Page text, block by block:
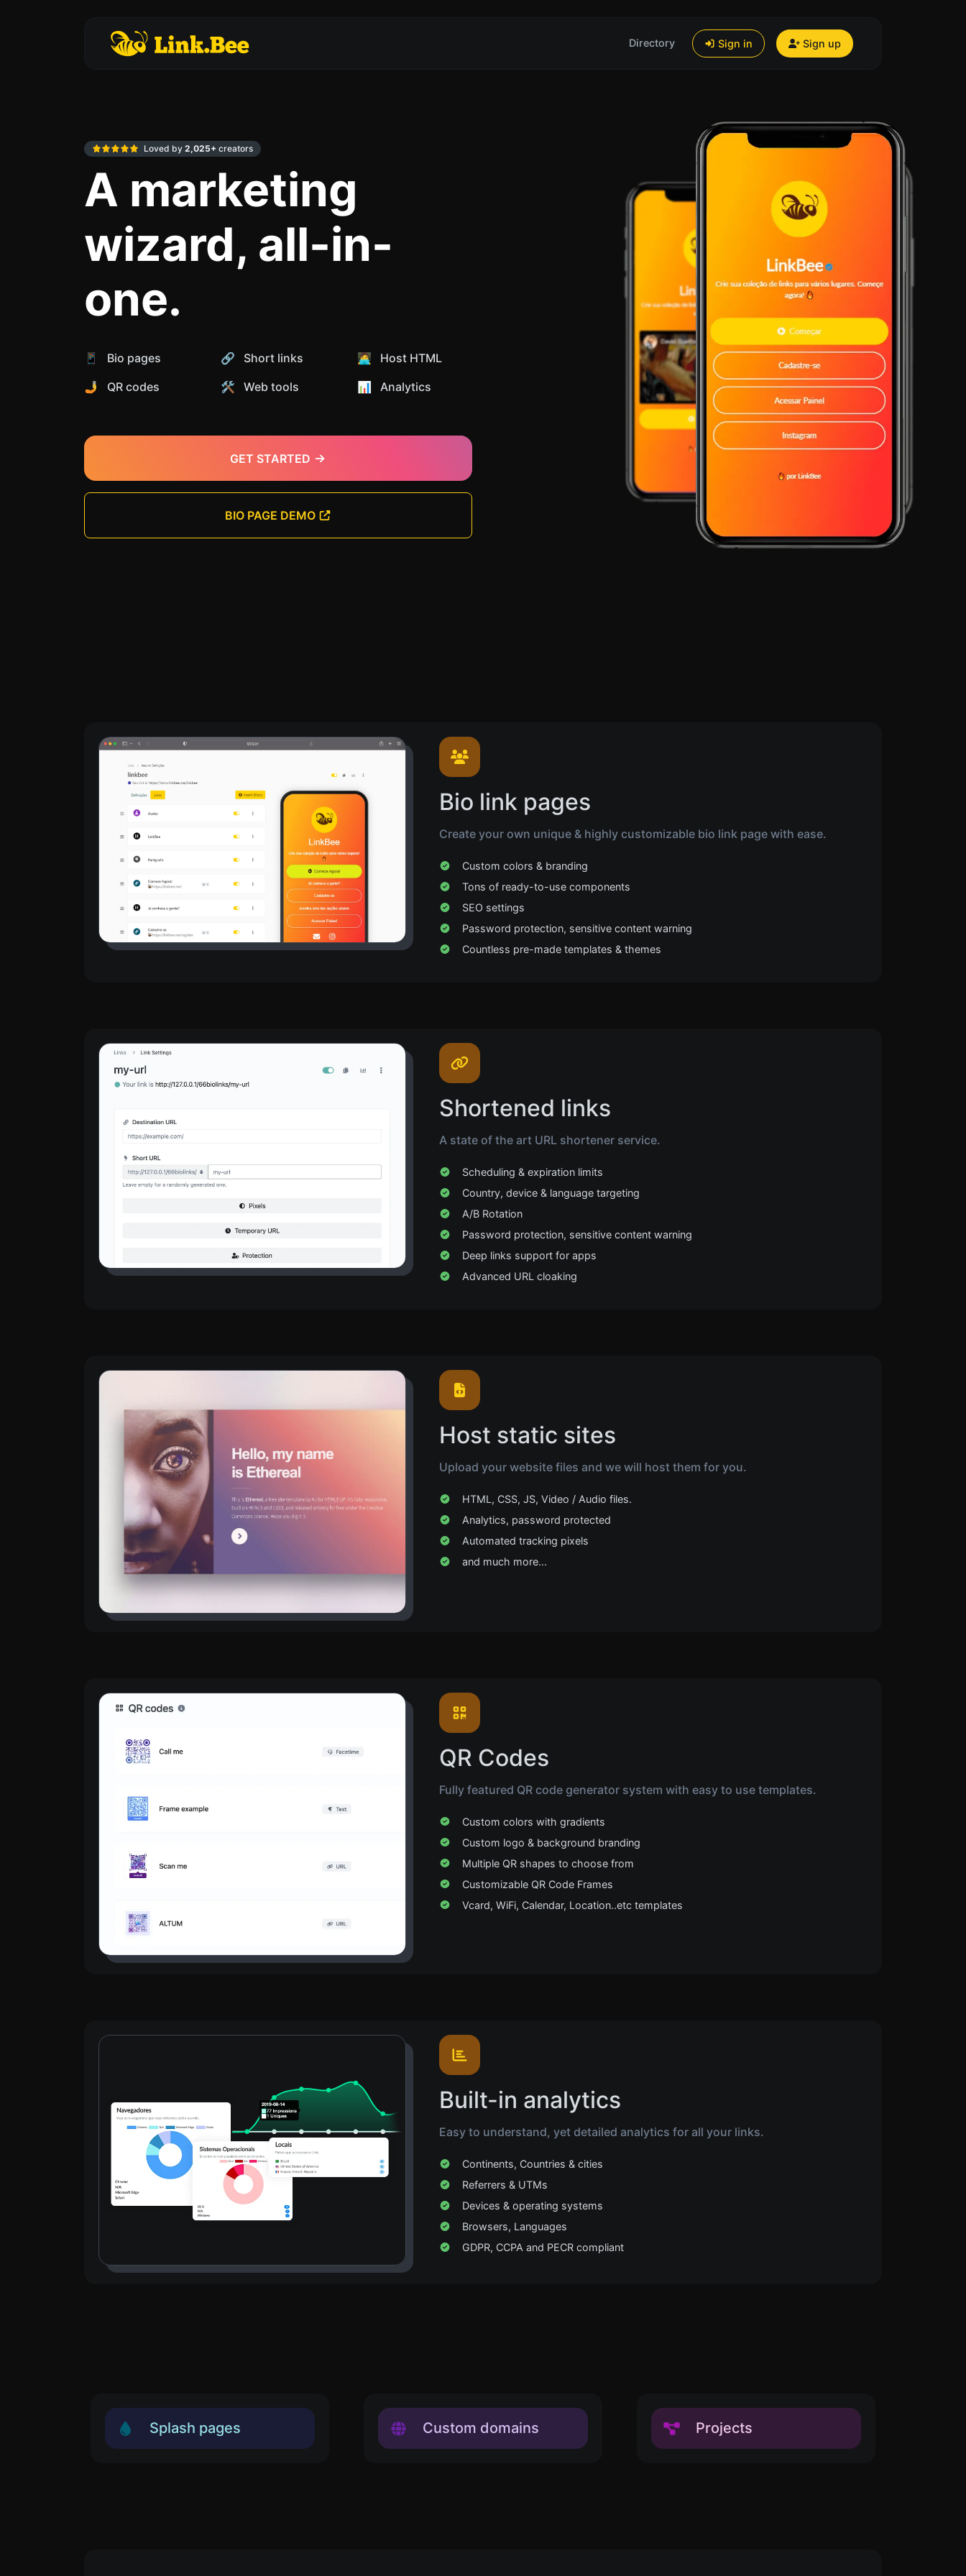
Directory Sign in Sign up
Loved by2,025+ creators
A marketing
wizard, all-in-
one.
📱 Bio pages 🔗 Short links
🧑‍💻 Host HTML
🤳 QR codes
🛠️ Web tools 📊️ Analytics
GET STARTED
BIO PAGE DEMO
Bio link pages
Create your own unique & highly customizable bio link page with ease.
Custom colors & branding
Tons of ready-to-use components
SEO settings
Password protection, sensitive content warning
Countless pre-made templates & themes
Shortened links
A state of the art URL shortener service.
Scheduling & expiration limits
Country, device & language targeting
A/B Rotation
Password protection, sensitive content warning
Deep links support for apps
Advanced URL cloaking
Host static sites
Upload your website files and we will host them for you.
HTML, CSS, JS, Video / Audio files.
Analytics, password protected
Automated tracking pixels
and much more...
QR Codes
Fully featured QR code generator system with easy to use templates.
Custom colors with gradients
Custom logo & background branding
Multiple QR shapes to choose from
Customizable QR Code Frames
Vcard, WiFi, Calendar, Location..etc templates
Built-in analytics
Easy to understand, yet detailed analytics for all your links.
Continents, Countries & cities
Referrers & UTMs
Devices & operating systems
Browsers, Languages
GDPR, CCPA and PECR compliant
Splash pages Custom domains Projects